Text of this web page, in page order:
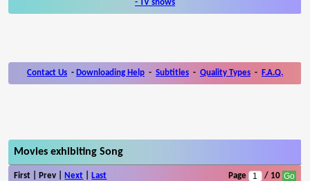
- TV shows
Contact Us - Downloading Help - Subtitles - Quality Types - F.A.Q.
Movies exhibiting Song
First | Prev | Next Last Page / 10